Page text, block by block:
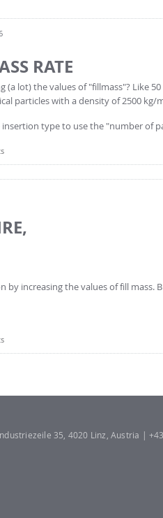
RATE
(a lot) the values of "fillmass"? Like
particles with a density of 2500
type to use the "number of
by increasing the values of fill
35, 4020 Linz, Austria |